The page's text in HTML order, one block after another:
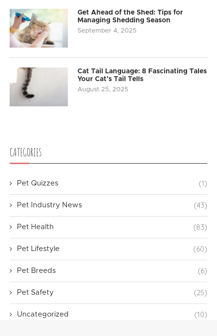
Get Ahead of the Shed: Tips for
Managing Shedding Season
September 4, 2025
Cat Tail Language: 8 Fascinating Tales
Your Cat’s Tail Tells
August 25, 2025
CATEGORIES
Pet Quizzes (1)
Pet Industry News (43)
Pet Health (83)
Pet Lifestyle (60)
Pet Breeds (6)
Pet Safety (25)
Uncategorized (10)